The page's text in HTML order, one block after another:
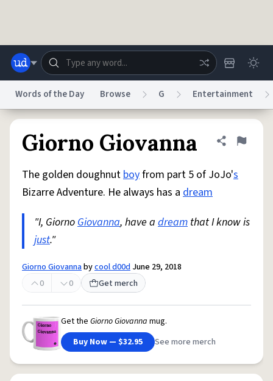
Advertise
System
Do Not Sell My Personal Information Information Collection Notice
reCAPTCHA Privacy
© 1999–2026 Urban Dictionary ®
Words of the Day Browse G Entertainment
Giorno Giovanna Share
Flag
The golden doughnutboyfrom part 5 of JoJo's
Bizarre Adventure. He always has a dream
"I, GiornoGiovanna, have a dream that I know is
just."
Giorno Giovannabycool d00d June 29, 2018
0
0 Get merch
Get the Giorno Giovanna mug.
Buy Now — $32.95
See more merch